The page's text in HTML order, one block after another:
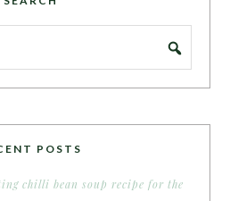
POSTS
chilli bean soup recipe for the